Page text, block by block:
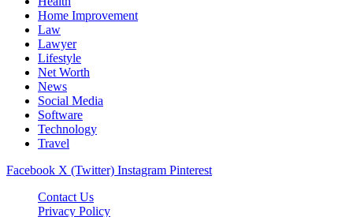
Home Improvement
Law
Lawyer
Lifestyle
Net Worth
News
Social Media
Software
Technology
Travel
Facebook X (Twitter) Instagram Pinterest
Contact Us
Privacy Policy